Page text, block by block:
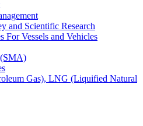
and Scientific Research
For Vessels and Vehicles
Gas), LNG (Liquified Natural